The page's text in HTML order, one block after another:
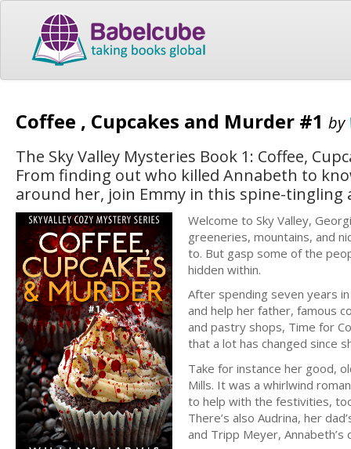
Coffee , Cupcakes and Murder #1 by
The Sky Valley Mysteries Book 1: Coffee,
From finding out who killed Annabeth to
around her, join Emmy in this spine-tingling
Welcome to Sky Valley,
greeneries, mountains, and
to. But gasp some of the
hidden within.
After spending seven years
and help her father, famous
and pastry shops, Time for
that a lot has changed since
Take for instance her good,
Mills. It was a whirlwind
to help with the festivities,
There’s also Audrina, her
and Tripp Meyer,